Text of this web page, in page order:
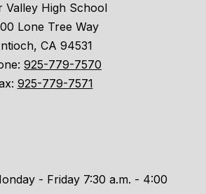
Valley High School
Lone Tree Way
CA 94531
925-779-7570
925-779-7571
- Friday 7:30 a.m. - 4:00